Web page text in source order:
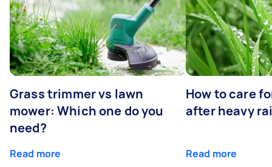
Grass trimmer vs lawn
mower: Which one do you
need?
Read more
How to care
after heavy
Read more